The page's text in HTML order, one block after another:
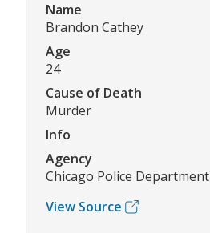
Name
Brandon Cathey
Age
24
Cause of Death
Murder
Info
Agency
Chicago Police Department
View Source